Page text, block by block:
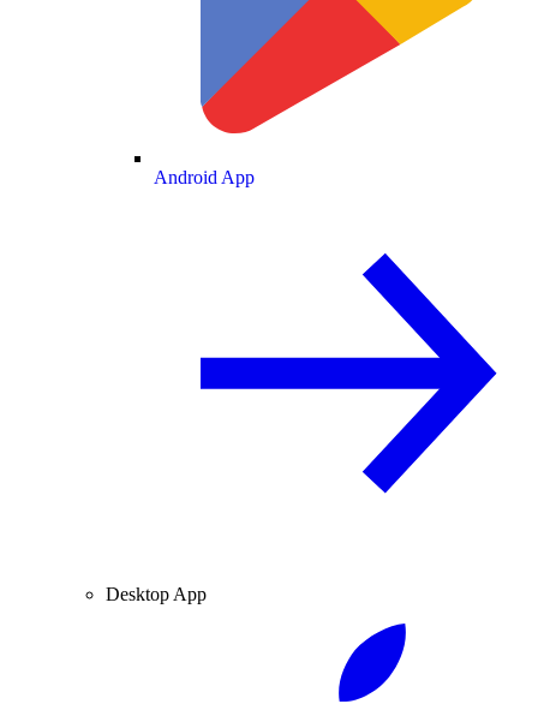
Android App
Desktop App